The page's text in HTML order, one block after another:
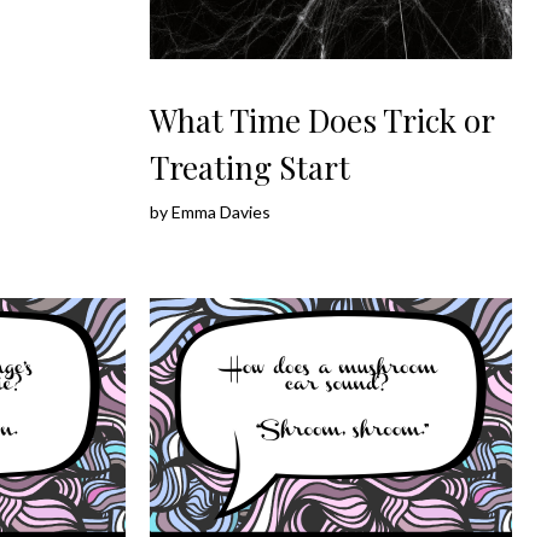
What Time Does Trick or
Treating Start
byEmma Davies